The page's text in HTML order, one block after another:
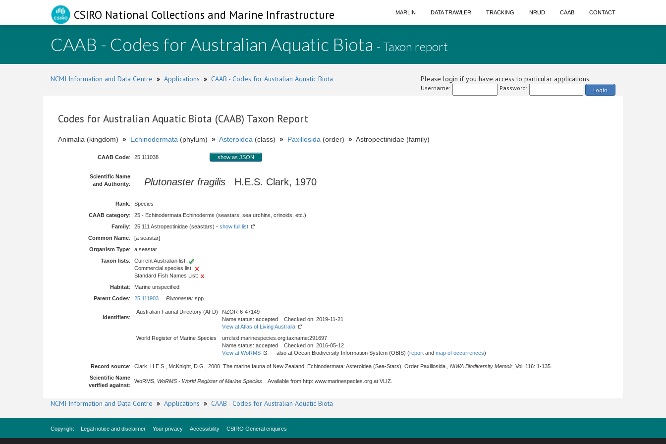
CSIRO National Collections and Marine Infrastructure MARLIN DATA TRAWLER TRACKING NRUD CAAB CONTACT
CAAB - Codes for Australian Aquatic Biota - Taxon report
NCMI Information and Data Centre » Applications » CAAB - Codes for Australian Aquatic Biota Please login if you have access to particular applications.
Username: Password: Login
Codes for Australian Aquatic Biota (CAAB) Taxon Report
Animalia (kingdom) » Echinodermata (phylum) » Asteroidea (class) » Paxillosida (order) » Astropectinidae (family)
CAAB Code: 25 111038 show as JSON
Scientific Name
and Authority: Plutonaster fragilis H.E.S. Clark, 1970
Rank:
Species
CAAB category:
25 - Echinodermata Echinoderms (seastars, sea urchins, crinoids, etc.)
Family: 25 111 Astropectinidae (seastars) - show full list
Common Name:
[a seastar]
Organism Type:
a seastar
Taxon lists:
Current Australian list:
Commercial species list:
Standard Fish Names List:
Habitat:
Marine unspecified
Parent Codes: 25 111903 Plutonaster spp.
Identifiers:
Australian Faunal Directory (AFD)
NZOR-6-47149
Name status: accepted Checked on: 2019-11-21
View at Atlas of Living Australia
World Register of Marine Species
urn:lsid:marinespecies.org:taxname:291697
Name status: accepted Checked on: 2016-05-12
View at WoRMS
- also at Ocean Biodiversity Information System (OBIS) (report and map of occurrences)
Record source: Clark, H.E.S., McKnight, D.G., 2000. The marine fauna of New Zealand: Echinodermata: Asteroidea (Sea-Stars). Order Paxillosida., NIWA Biodiversity Memoir , Vol. 116: 1-135.
Scientific Name
verified against:
WoRMS, WoRMS - World Register of Marine Species . . Available from http: www.marinespecies.org at VLIZ.
NCMI Information and Data Centre » Applications » CAAB - Codes for Australian Aquatic Biota
Copyright Legal notice and disclaimer Your privacy Accessibility CSIRO General enquires